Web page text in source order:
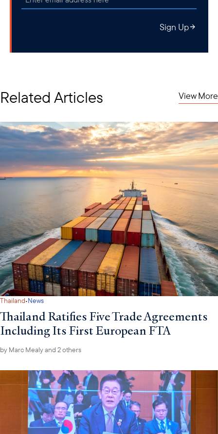
future crises and bolster resilience, investors are increasingly
Sign Up
Related Articles View More
Thailand·News
Thailand Ratifies Five Trade Agreements
Including Its First European FTA
by Marc Mealyand 2 others